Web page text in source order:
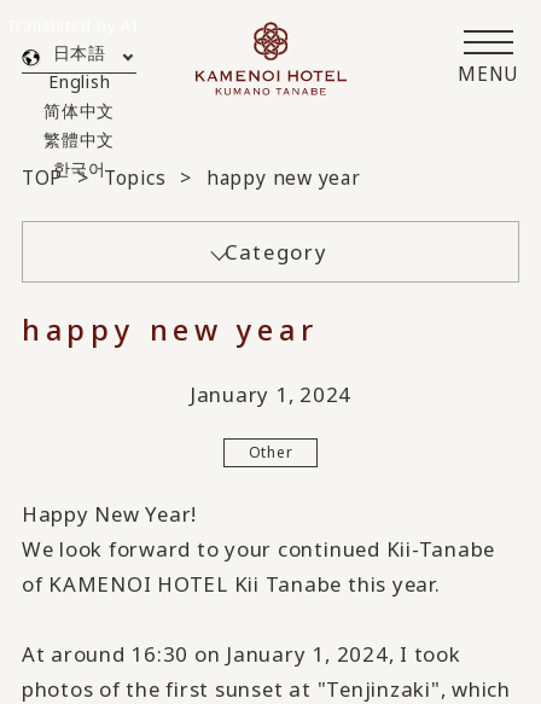
MENU
日本語
English
简体中文
繁體中文
한국어
TOP Topics happy new year
Category
happy new year
January 1, 2024
Other
Happy New Year!
We look forward to your continued Kii-Tanabe
of KAMENOI HOTEL Kii Tanabe this year.
At around 16:30 on January 1, 2024, I took
photos of the first sunset at "Tenjinzaki", which